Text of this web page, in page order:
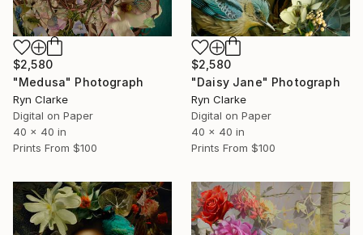
$2,580
"Medusa" Photograph
Ryn Clarke
Digital on Paper
40 x 40 in
Prints From $100
$2,580
"Daisy Jane" Photograph
Ryn Clarke
Digital on Paper
40 x 40 in
Prints From $100